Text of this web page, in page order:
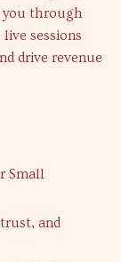
you through
sessions
drive revenue
Small
and